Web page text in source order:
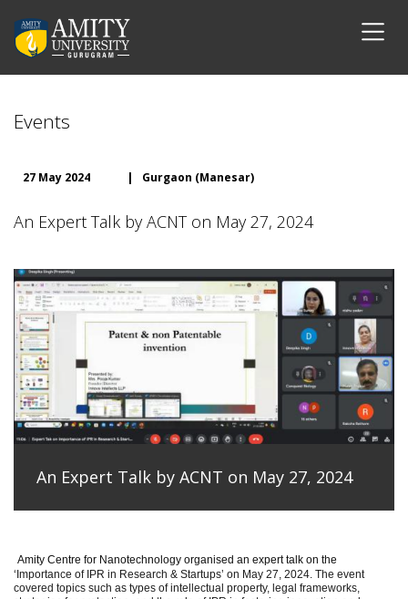
Events
27 May 2024 | Gurgaon (Manesar)
An Expert Talk by ACNT on May 27, 2024
An Expert Talk by ACNT on May 27, 2024
Amity Centre for Nanotechnology organised an expert talk on the
‘ Importance of IPR in Research & Startups’ on May 27, 2024. The event
covered topics such as types of intellectual property, legal frameworks,